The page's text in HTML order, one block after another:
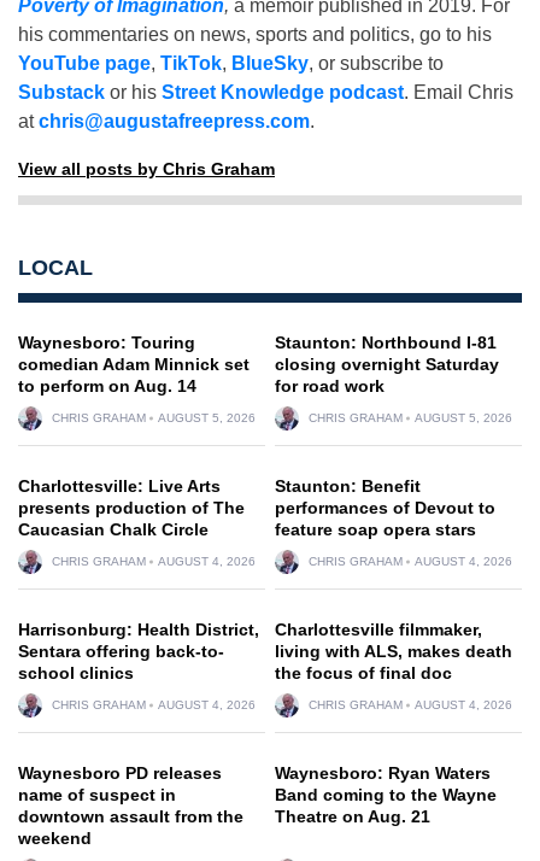
Poverty of Imagination, a memoir published in 2019. For
his commentaries on news, sports and politics, go to his
YouTube page, TikTok, BlueSky, or subscribe to
Substack or his Street Knowledge podcast. Email Chris
atchris@augustafreepress.com.
View all posts by Chris Graham
LOCAL
Waynesboro: Touring
comedian Adam Minnick set
to perform on Aug. 14
CHRIS GRAHAM AUGUST 5, 2026
Staunton: Northbound I-81
closing overnight Saturday
for road work
CHRIS GRAHAM AUGUST 5, 2026
Charlottesville: Live Arts
presents production of The
Caucasian Chalk Circle
CHRIS GRAHAM AUGUST 4, 2026
Staunton: Benefit
performances of Devout to
feature soap opera stars
CHRIS GRAHAM AUGUST 4, 2026
Harrisonburg: Health District,
Sentara offering back-to-
school clinics
CHRIS GRAHAM AUGUST 4, 2026
Charlottesville filmmaker,
living with ALS, makes death
the focus of final doc
CHRIS GRAHAM AUGUST 4, 2026
Waynesboro PD releases
name of suspect in
downtown assault from the
weekend
Waynesboro: Ryan Waters
Band coming to the Wayne
Theatre on Aug. 21